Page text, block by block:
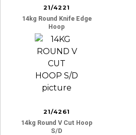
21/4221
14kg Round Knife Edge
Hoop
21/4261
14kg Round V Cut Hoop
S/d